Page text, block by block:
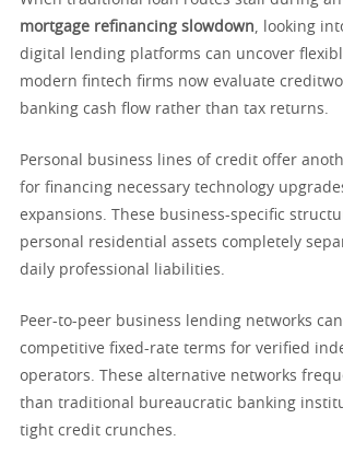
mortgage refinancing slowdown, looking
digital lending platforms can uncover
modern fintech firms now evaluate
banking cash flow rather than tax returns.
Personal business lines of credit offer
for financing necessary technology
expansions. These business-specific
personal residential assets completely
daily professional liabilities.
Peer-to-peer business lending networks
competitive fixed-rate terms for verified
operators. These alternative networks
than traditional bureaucratic banking
tight credit crunches.